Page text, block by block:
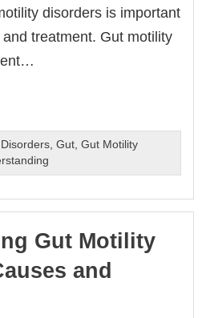
disorders is important
treatment. Gut motility
Disorders ,Gut ,Gut Motility
Gut Motility
and